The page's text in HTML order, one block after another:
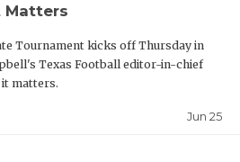
VOICE OF
Matters
Tournament kicks off Thursday in
Texas Football editor-in-chief
it matters.
Jun 25